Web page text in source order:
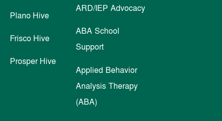
Plano Hive
Frisco Hive
Prosper Hive
ARD/IEP Advocacy
ABA School
Support
Applied Behavior
Analysis Therapy
(ABA)